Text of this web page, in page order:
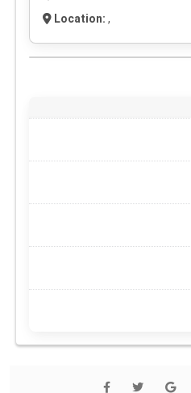
Location: ,